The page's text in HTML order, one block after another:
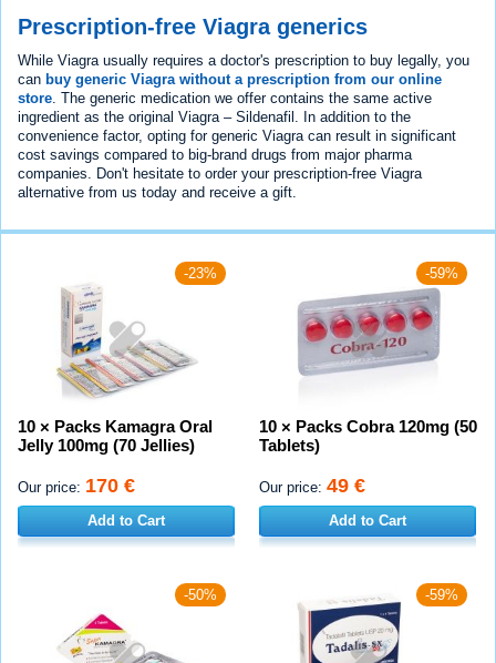
Prescription-free Viagra generics
While Viagra usually requires a doctor's prescription to buy legally, you
can buy generic Viagra without a prescription from our online
store . The generic medication we offer contains the same active
ingredient as the original Viagra – Sildenafil. In addition to the
convenience factor, opting for generic Viagra can result in significant
cost savings compared to big-brand drugs from major pharma
companies. Don't hesitate to order your prescription-free Viagra
alternative from us today and receive a gift.
-23%
10 × Packs Kamagra Oral
Jelly 100mg (70 Jellies)
Our price: 170 €
Add to Cart
-59%
10 × Packs Cobra 120mg (50
Tablets)
Our price: 49 €
Add to Cart
-50% -59%